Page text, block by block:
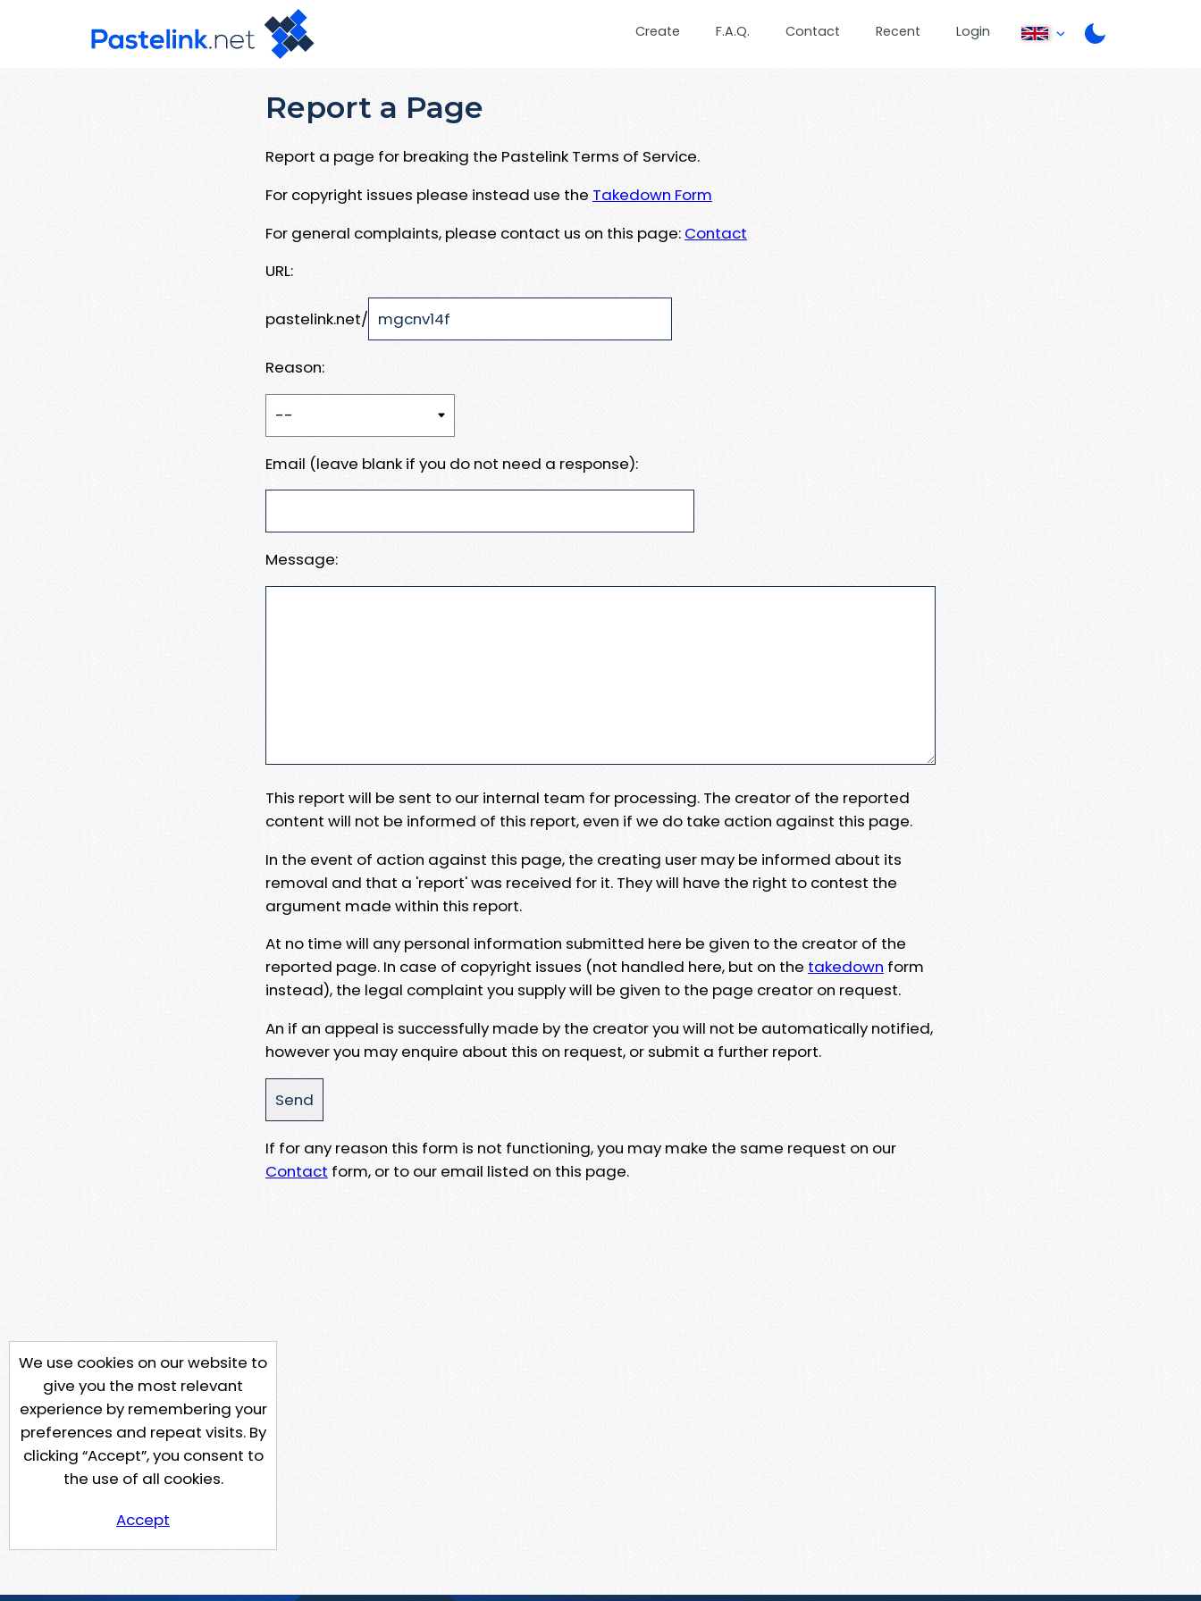
Create F.A.Q. Contact Recent Login
Report a Page
Report a page for breaking the Pastelink Terms of Service.
For copyright issues please instead use the Takedown Form
For general complaints, please contact us on this page: Contact
URL:
pastelink.net/
Reason:
Email (leave blank if you do not need a response):
Message:
This report will be sent to our internal team for processing. The creator of the reported
content will not be informed of this report, even if we do take action against this page.
In the event of action against this page, the creating user may be informed about its
removal and that a 'report' was received for it. They will have the right to contest the
argument made within this report.
At no time will any personal information submitted here be given to the creator of the
reported page. In case of copyright issues (not handled here, but on the takedown form
instead), the legal complaint you supply will be given to the page creator on request.
An if an appeal is successfully made by the creator you will not be automatically notified,
however you may enquire about this on request, or submit a further report.
If for any reason this form is not functioning, you may make the same request on our
Contact form, or to our email listed on this page.
We use cookies on our website to
give you the most relevant
experience by remembering your
preferences and repeat visits. By
clicking “Accept”, you consent to
the use of all cookies.
Accept